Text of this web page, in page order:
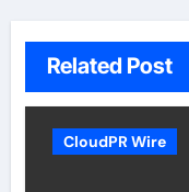
Related Post
CloudPR Wire